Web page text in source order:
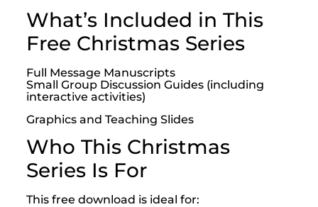
What’s Included in This
Free Christmas Series
Full Message Manuscripts
Small Group Discussion Guides (including
interactive activities)
Graphics and Teaching Slides
Who This Christmas
Series Is For
This free download is ideal for: